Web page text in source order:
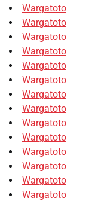
Wargatoto
Wargatoto
Wargatoto
Wargatoto
Wargatoto
Wargatoto
Wargatoto
Wargatoto
Wargatoto
Wargatoto
Wargatoto
Wargatoto
Wargatoto
Wargatoto